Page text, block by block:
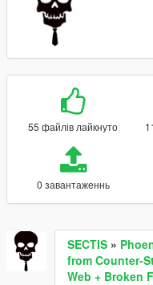
55 файлів лайкнуто
0 завантаженнь
SECTIS »
from Counter-
Web + Broken